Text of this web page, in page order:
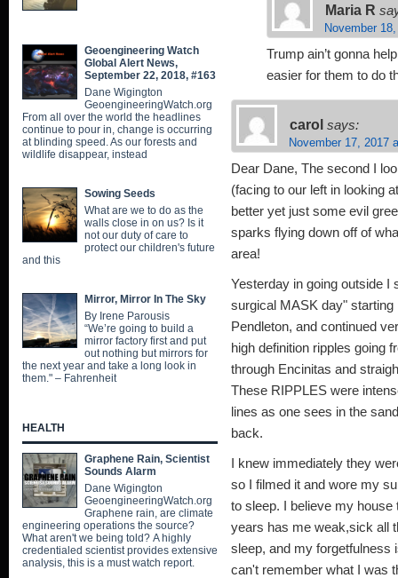
Maria R
November
Trump ain’t gonna
easier for them to do
carol says:
November 17, 2017
Dear Dane, The second I
(facing to our left in looking
better yet just some evil
sparks flying down off of
area!
Yesterday in going outside I
surgical MASK day"
Pendleton, and continued
high definition ripples going
through Encinitas and
These RIPPLES were
lines as one sees in the
back.
I knew immediately they
so I filmed it and wore my
to sleep. I believe my
years has me weak,sick all
sleep, and my
can't remember what I was
Geoengineering Watch
Global Alert News,
September 22, 2018, #163
Dane Wigington
GeoengineeringWatch.org
From all over the world the headlines
continue to pour in, change is occurring
at blinding speed. As our forests and
wildlife disappear, instead
Sowing Seeds
What are we to do as the
walls close in on us? Is it
not our duty of care to
protect our children's future
and this
Mirror, Mirror In The Sky
By Irene Parousis
“We’re going to build a
mirror factory first and put
out nothing but mirrors for
the next year and take a long look in
them." – Fahrenheit
HEALTH
Graphene Rain, Scientist
Sounds Alarm
Dane Wigington
GeoengineeringWatch.org
Graphene rain, are climate
engineering operations the source?
What aren't we being told? A highly
credentialed scientist provides extensive
analysis, this is a must watch report.